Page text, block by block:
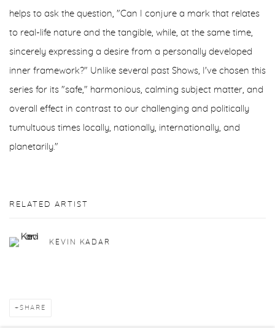
helps to ask the question, "Can I conjure a mark that relates
to real-life nature and the tangible, while, at the same time,
sincerely expressing a desire from a personally developed
inner framework?" Unlike several past Shows, I've chosen this
series for its "safe," harmonious, calming subject matter, and
overall effect in contrast to our challenging and politically
tumultuous times locally, nationally, internationally, and
planetarily."
RELATED ARTIST
KEVIN KADAR
SHARE